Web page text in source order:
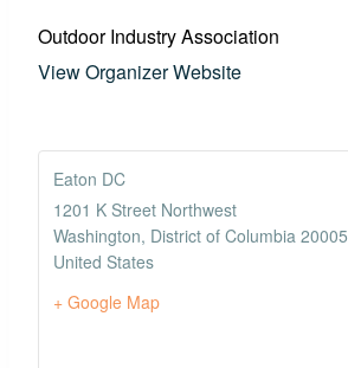
Outdoor Industry Association
View Organizer Website
Eaton DC
1201 K Street Northwest
Washington, District of Columbia 20005
United States
+ Google Map